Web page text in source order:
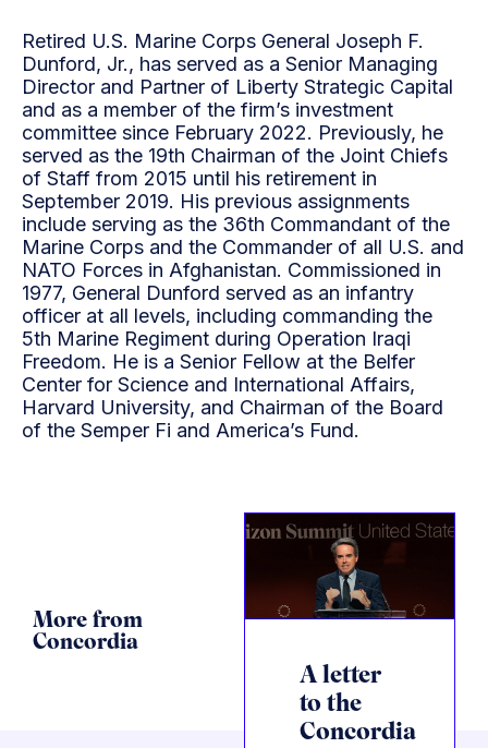
Retired U.S. Marine Corps General Joseph F.
Dunford, Jr., has served as a Senior Managing
Director and Partner of Liberty Strategic Capital
and as a member of the firm’s investment
committee since February 2022. Previously, he
served as the 19th Chairman of the Joint Chiefs
of Staff from 2015 until his retirement in
September 2019. His previous assignments
include serving as the 36th Commandant of the
Marine Corps and the Commander of all U.S. and
NATO Forces in Afghanistan. Commissioned in
1977, General Dunford served as an infantry
officer at all levels, including commanding the
5th Marine Regiment during Operation Iraqi
Freedom. He is a Senior Fellow at the Belfer
Center for Science and International Affairs,
Harvard University, and Chairman of the Board
of the Semper Fi and America’s Fund.
More from
Concordia
A letter
to the
Concordia